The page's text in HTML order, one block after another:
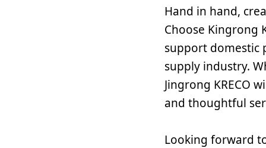
Hand in hand,
Choose Kingrong
support domestic
supply industry.
Jingrong KRECO
and thoughtful
Looking forward